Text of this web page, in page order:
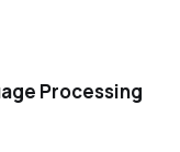
Processing